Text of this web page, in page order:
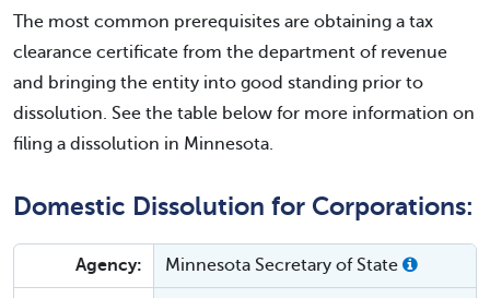
The most common prerequisites are obtaining a tax
clearance certificate from the department of revenue
and bringing the entity into good standing prior to
dissolution. See the table below for more information on
filing a dissolution in Minnesota.
Domestic Dissolution for Corporations:
Agency: Minnesota Secretary of State